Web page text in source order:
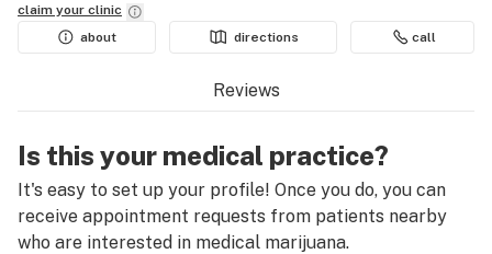
claim your clinic
about
directions call
Reviews
Is this your medical practice?
It's easy to set up your profile! Once you do, you can
receive appointment requests from patients nearby
who are interested in medical marijuana.